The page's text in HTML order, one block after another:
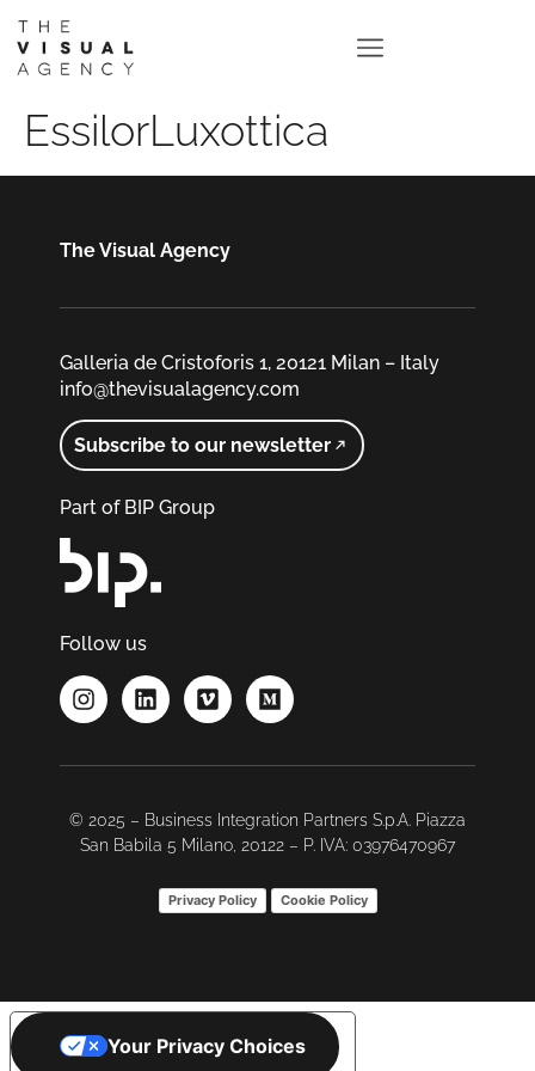
EssilorLuxottica
The Visual Agency
Galleria de Cristoforis 1, 20121 Milan – Italy
info@thevisualagency.com
Subscribe to our newsletter
Part of BIP Group
Follow us
© 2025 – Business Integration Partners S.p.A. Piazza
San Babila 5 Milano, 20122 – P. IVA: 03976470967
Privacy Policy Cookie Policy
Your Privacy Choices